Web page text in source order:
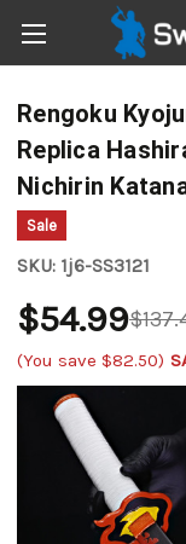
Rengoku
Replica
Nichirin
Sale
SKU: 1j6-SS3121
$54.99
(You save $82.50)